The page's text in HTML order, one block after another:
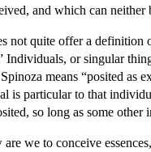
and which can
not quite offer a definition
Individuals, or singular
means “posited as
is particular to that
so long as some
we to conceive